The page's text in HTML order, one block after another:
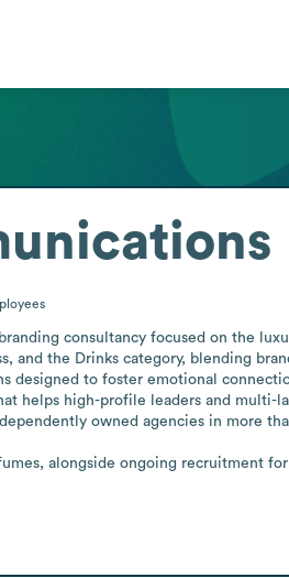
consultancy focused on the
and the Drinks category, blending
designed to foster emotional
helps high-profile leaders and multi-
owned agencies in more
alongside ongoing recruitment